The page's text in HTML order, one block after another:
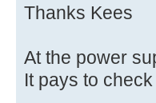
Thanks Kees
At the power
It pays to